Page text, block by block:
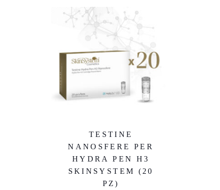
TESTINE
NANOSFERE PER
HYDRA PEN H3
SKINSYSTEM (20
PZ)